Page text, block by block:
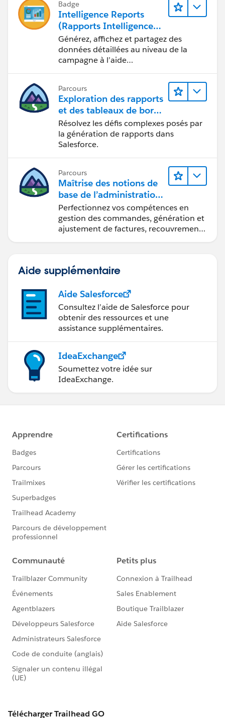
Badge
Intelligence Reports
(Rapports Intelligence)
pour Engagement
Générez, affichez et partagez des
données détaillées au niveau de la
campagne à l’aide
Parcours
Exploration des rapports
et des tableaux de bord
Lightning Experience
Résolvez les défis complexes posés par
la génération de rapports dans
Salesforce.
Parcours
Maîtrise des notions de
base de l’administration
de Salesforce Billing
Perfectionnez vos compétences en
gestion des commandes, génération et
ajustement de factures, recouvrement
Aide supplémentaire
Aide Salesforce
Consultez l’aide de Salesforce pour
obtenir des ressources et une
assistance supplémentaires.
IdeaExchange
Soumettez votre idée sur
IdeaExchange.